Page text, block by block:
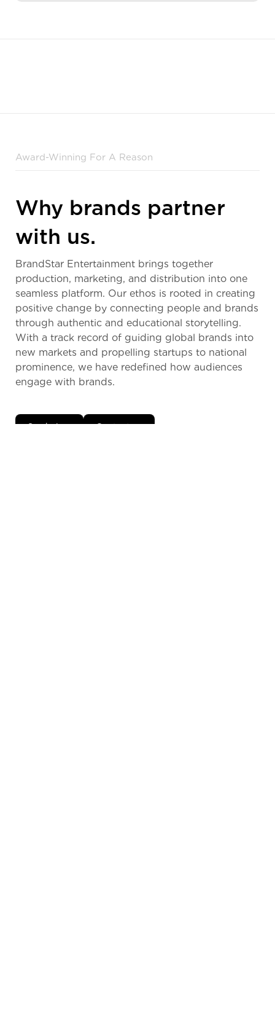
Award-Winning For A Reason
Why brands partner
with us.
BrandStar Entertainment brings together
production, marketing, and distribution into one
seamless platform. Our ethos is rooted in creating
positive change by connecting people and brands
through authentic and educational storytelling.
With a track record of guiding global brands into
new markets and propelling startups to national
prominence, we have redefined how audiences
engage with brands.
See below Contact us